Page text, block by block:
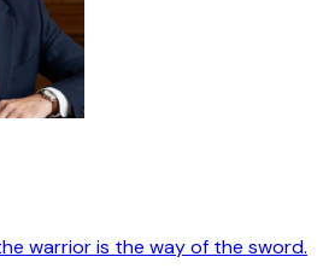
warrior is the way of the sword.